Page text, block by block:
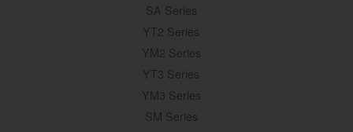
SA Series
YT2 Series
YM2 Series
YT3 Series
YM3 Series
SM Series